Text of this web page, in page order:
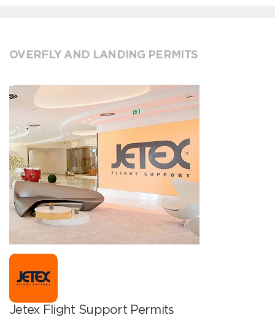
OVERFLY AND LANDING PERMITS
Jetex Flight Support Permits